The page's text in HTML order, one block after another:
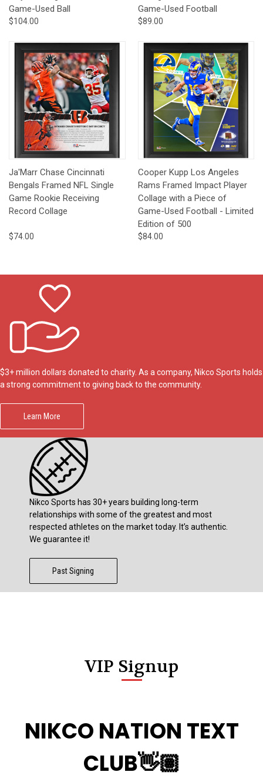
Game-Used Ball
$104.00
Game-Used Football
$89.00
Ja'Marr Chase Cincinnati
Bengals Framed NFL Single
Game Rookie Receiving
Record Collage
$74.00
Cooper Kupp Los Angeles
Rams Framed Impact Player
Collage with a Piece of
Game-Used Football - Limited
Edition of 500
$84.00
$3+ million dollars donated to charity. As a company, Nikco Sports holds
a strong commitment to giving back to the community.
Learn More
Nikco Sports has 30+ years building long-term
relationships with some of the greatest and most
respected athletes on the market today. It’s authentic.
We guarantee it!
Past Signing
VIP Signup
NIKCO NATION TEXT
CLUB👋🏽